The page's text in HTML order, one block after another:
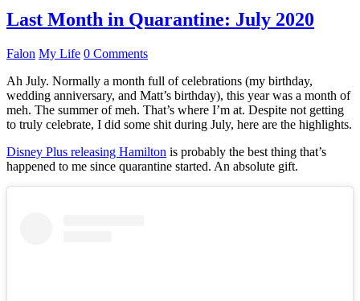
Last Month in Quarantine: July 2020
Falon My Life 0 Comments
Ah July. Normally a month full of celebrations (my birthday,
wedding anniversary, and Matt’s birthday), this year was a month of
meh. The summer of meh. That’s where I’m at. Despite not getting
to truly celebrate, I did some shit during July, here are the highlights.
Disney Plus releasing Hamilton is probably the best thing that’s
happened to me since quarantine started. An absolute gift.